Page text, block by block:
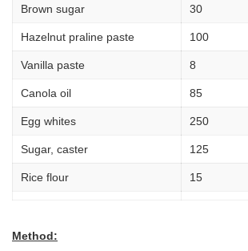
Brown sugar 30
Hazelnut praline paste 100
Vanilla paste 8
Canola oil 85
Egg whites 250
Sugar, caster 125
Rice flour 15
Method: